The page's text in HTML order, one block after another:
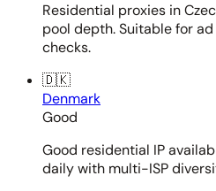
Residential proxies in
pool depth. Suitable for
checks.
🇩🇰
Denmark
Good
Good residential IP
daily with multi-ISP